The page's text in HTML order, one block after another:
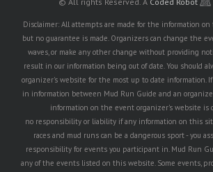
Disclaimer: All attempts are made for the information on
but no guarantee is made. Organizers can change the
waves, or make any other change without providing
result in our information being out of date. You should
organizer's website for the most up to date information.
in information between Mud Run Guide and an
information on the event organizer's website is
no responsibility or liability if any information on this
races and mud runs can be a dangerous sport - you
responsibility for events you participant in. Mud Run
any of the events listed on this website. Some events,